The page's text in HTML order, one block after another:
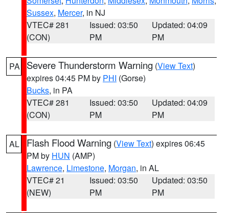
Sussex, Mercer, in NJ
VTEC# 281
(CON)
Issued: 03:50
PM
Updated: 04:09
PM
PA Severe Thunderstorm Warning (View Text)
expires 04:45 PM by PHI (Gorse)
Bucks, in PA
VTEC# 281
(CON)
Issued: 03:50
PM
Updated: 04:09
PM
AL Flash Flood Warning (View Text) expires 06:45
PM by HUN (AMP)
Lawrence, Limestone, Morgan, in AL
VTEC# 21
(NEW)
Issued: 03:50
PM
Updated: 03:50
PM